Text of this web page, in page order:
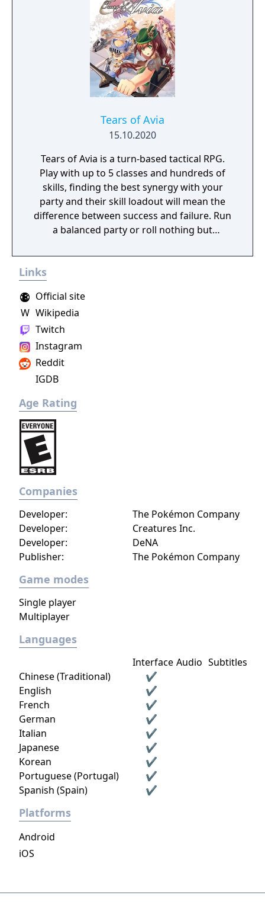
Tears of Avia
15.10.2020
Tears of Avia is a turn-based tactical RPG.
Play with up to 5 classes and hundreds of
skills, finding the best synergy with your
party and their skill loadout will mean the
difference between success and failure. Run
a balanced party or roll nothing but
skills being weapon bound rather than class
bound, there are endless possibilities for you
Links
W Wikipedia
Twitch
Instagram
Reddit
Official site
IGDB
Age Rating
Companies
Developer: The Pokémon Company
Publisher: The Pokémon Company
Developer:
Creatures Inc.
Developer:
DeNA
Game modes
Single player
Multiplayer
Languages
Interface Audio Subtitles
Chinese (Traditional)
✔
English
✔
French
✔
German
✔
Italian
✔
Japanese
✔
Korean
✔
Portuguese (Portugal)
✔
Spanish (Spain)
✔
Platforms
Android
iOS